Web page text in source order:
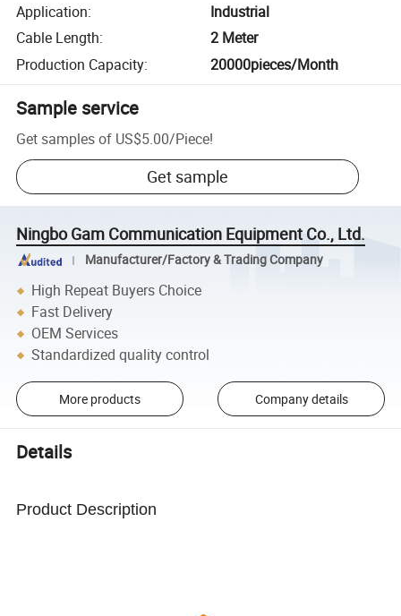
Application:
Industrial
Cable Length:
2 Meter
Production Capacity: 20000pieces/Month
Sample service
Get samples of US$5.00/Piece!
Get sample
Ningbo Gam Communication Equipment Co., Ltd.
Manufacturer/Factory & Trading Company
High Repeat Buyers Choice
Fast Delivery
OEM Services
Standardized quality control
More products Company details
Details
Product Description